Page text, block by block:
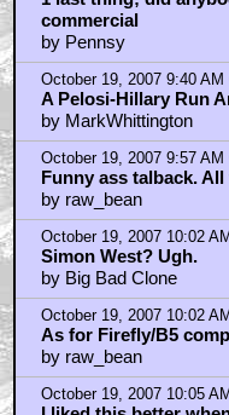
October 19, 2007 9:30 AM
1 last thing; did
commercial
by Pennsy
October 19, 2007 9:40 AM
A Pelosi-Hillary Run
by MarkWhittington
October 19, 2007 9:57 AM
Funny ass talback.
by raw_bean
October 19, 2007 10:02
Simon West? Ugh.
by Big Bad Clone
October 19, 2007 10:02
As for Firefly/B5
by raw_bean